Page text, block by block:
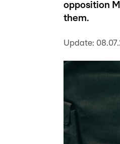
opposition
them.
Update: